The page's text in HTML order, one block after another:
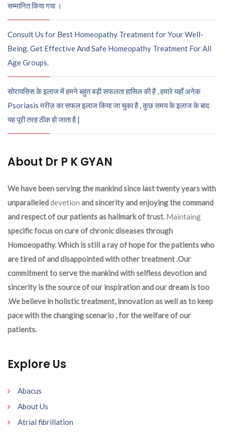
सम्मानित किया गया ।
Consult Us for Best Homeopathy Treatment for Your Well-
Being. Get Effective And Safe Homeopathy Treatment For All
Age Groups.
सोरायसिस के इलाज में हमने बहुत बड़ी सफलता हासिल की है , हमारे यहाँ अनेक
Psoriasis मरीज़ का सफल इलाज किया जा चुका है , कुछ समय के इलाज के बाद
यह पूरी तरह ठीक हो जाता है |
About Dr P K GYAN
We have been serving the mankind since last twenty years with
unparalleleddevetion and sincerity and enjoying the command
and respect of our patients as hallmark of trust. Maintaing
specific focus on cure of chronic diseases through
Homoeopathy. Which is still a ray of hope for the patients who
are tired of and disappointed with other treatment .Our
commitment to serve the mankind with selfless devotion and
sincerity is the source of our inspiration and our dream is too
.We believe in holistic treatment, innovation as well as to keep
pace with the changing scenario , for the welfare of our
patients.
Explore Us
Abacus
About Us
Atrial fibrillation